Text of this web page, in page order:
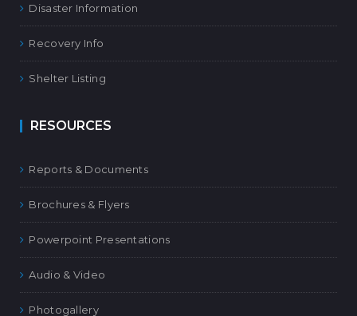
Disaster Information
Recovery Info
Shelter Listing
RESOURCES
Reports & Documents
Brochures & Flyers
Powerpoint Presentations
Audio & Video
Photogallery